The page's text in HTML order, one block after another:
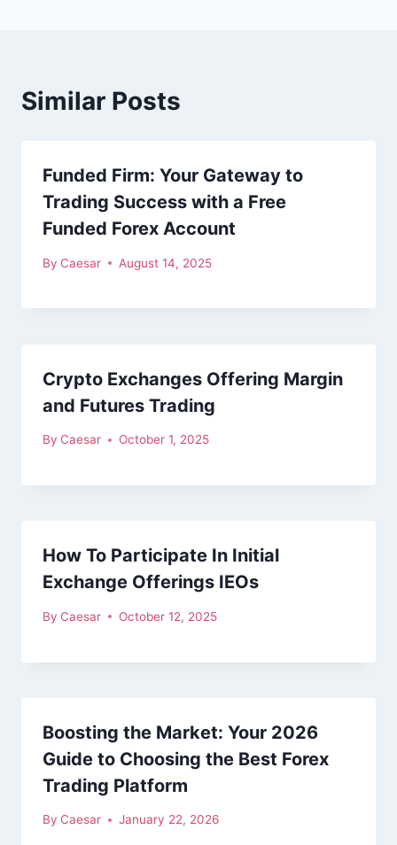
Similar Posts
Funded Firm: Your Gateway to
Trading Success with a Free
Funded Forex Account
By Caesar August 14, 2025
Crypto Exchanges Offering Margin
and Futures Trading
By Caesar October 1, 2025
How To Participate In Initial
Exchange Offerings IEOs
By Caesar October 12, 2025
Boosting the Market: Your 2026
Guide to Choosing the Best Forex
Trading Platform
By Caesar January 22, 2026